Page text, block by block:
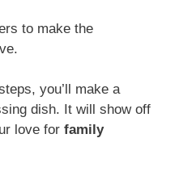
to make the
you’ll make a
dish. It will show off
love for family